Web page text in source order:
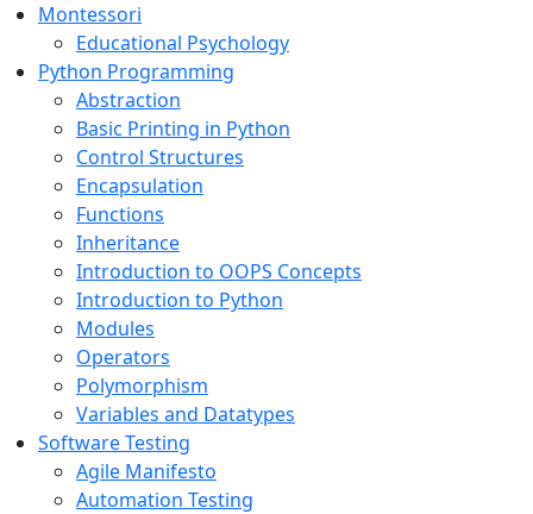
Montessori
Educational Psychology
Python Programming
Abstraction
Basic Printing in Python
Control Structures
Encapsulation
Functions
Inheritance
Introduction to OOPS Concepts
Introduction to Python
Modules
Operators
Polymorphism
Variables and Datatypes
Software Testing
Agile Manifesto
Automation Testing